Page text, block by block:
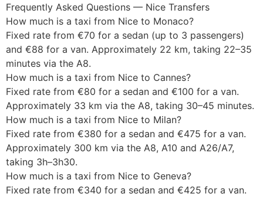
Frequently Asked Questions — Nice Transfers
How much is a taxi from Nice to Monaco?
Fixed rate from €70 for a sedan (up to 3 passengers)
and €88 for a van. Approximately 22 km, taking 22–35
minutes via the A8.
How much is a taxi from Nice to Cannes?
Fixed rate from €80 for a sedan and €100 for a van.
Approximately 33 km via the A8, taking 30–45 minutes.
How much is a taxi from Nice to Milan?
Fixed rate from €380 for a sedan and €475 for a van.
Approximately 300 km via the A8, A10 and A26/A7,
taking 3h–3h30.
How much is a taxi from Nice to Geneva?
Fixed rate from €340 for a sedan and €425 for a van.